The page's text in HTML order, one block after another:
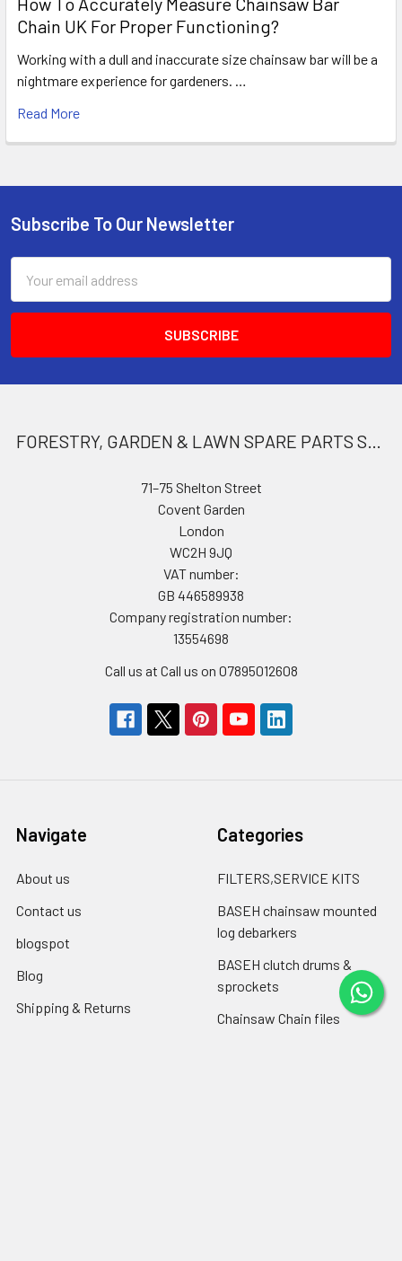
Chain UK For Proper Functioning?
Working with a dull and inaccurate size chainsaw bar will be a
nightmare experience for gardeners. …
Read More
Footer
Subscribe To Our Newsletter
Address
FORESTRY, GARDEN & LAWN SPARE PARTS STORE
71–75 Shelton Street
Covent Garden
London
WC2H 9JQ
VAT number:
GB 446589938
Company registration number:
13554698
Call us at Call us on 07895012608
Navigate
About us
Contact us
blogspot
Blog
Shipping & Returns
Categories
FILTERS,SERVICE KITS
BASEH chainsaw mounted
log debarkers
BASEH clutch drums &
sprockets
Chainsaw Chain files